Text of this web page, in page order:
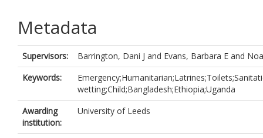
Metadata
Supervisors: Barrington, Dani J and Evans, Barbara E and
Keywords:
wetting;Child;Bangladesh;Ethiopia;Uganda
Awarding
institution:
University of Leeds